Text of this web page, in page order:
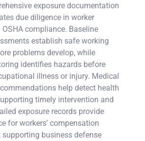
exposure documentation
due diligence in worker
compliance. Baseline
establish safe working
problems develop, while
identifies hazards before
illness or injury. Medical
help detect health
timely intervention and
exposure records provide
for workers’ compensation
business defense